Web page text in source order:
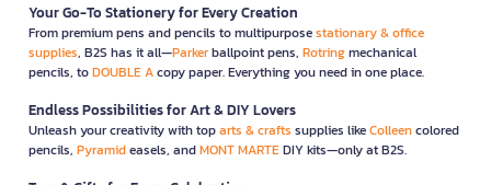
Your Go-To Stationery for Every Creation
From premium pens and pencils to multipurposestationary & office
supplies, B2S has it all—Parkerballpoint pens, Rotringmechanical
pencils, toDOUBLE Acopy paper. Everything you need in one place.
Endless Possibilities for Art & DIY Lovers
Unleash your creativity with toparts & crafts supplies likeColleencolored
pencils, Pyramideasels, andMONT MARTEDIY kits—only at B2S.